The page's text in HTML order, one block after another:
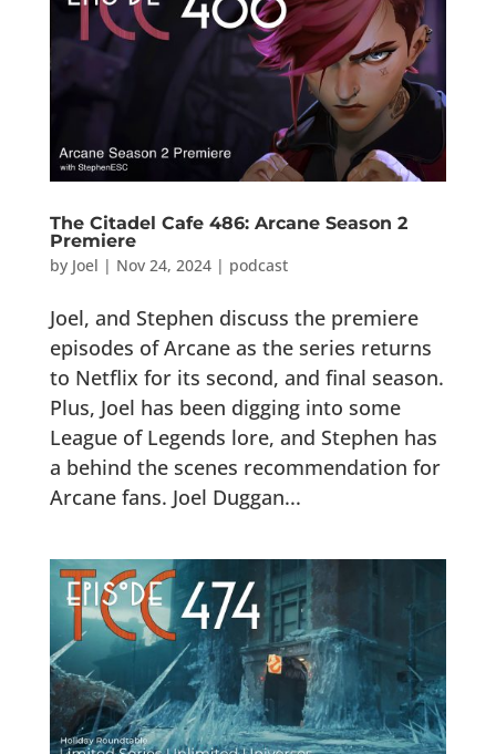
The Citadel Cafe 486: Arcane Season 2
Premiere
by Joel | Nov 24, 2024| podcast
Joel, and Stephen discuss the premiere
episodes of Arcane as the series returns
to Netflix for its second, and final season.
Plus, Joel has been digging into some
League of Legends lore, and Stephen has
a behind the scenes recommendation for
Arcane fans. Joel Duggan...